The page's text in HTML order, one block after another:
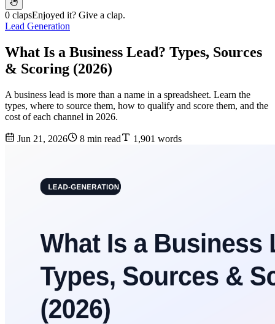
0 clapsEnjoyed it? Give a clap.
Lead Generation
What Is a Business Lead? Types, Sources
& Scoring (2026)
A business lead is more than a name in a spreadsheet. Learn the
types, where to source them, how to qualify and score them, and the
cost of each channel in 2026.
Jun 21, 2026 8 min read 1,901 words